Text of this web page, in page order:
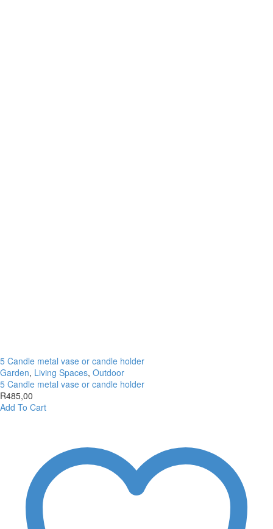
5 Candle metal vase or candle holder
Garden, Living Spaces, Outdoor
5 Candle metal vase or candle holder
R485,00
Add To Cart